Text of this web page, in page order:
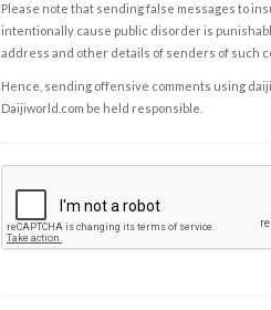
Please note that sending false messages to
intentionally cause public disorder is
address and other details of senders of such
Hence, sending offensive comments using
Daijiworld.com be held responsible.